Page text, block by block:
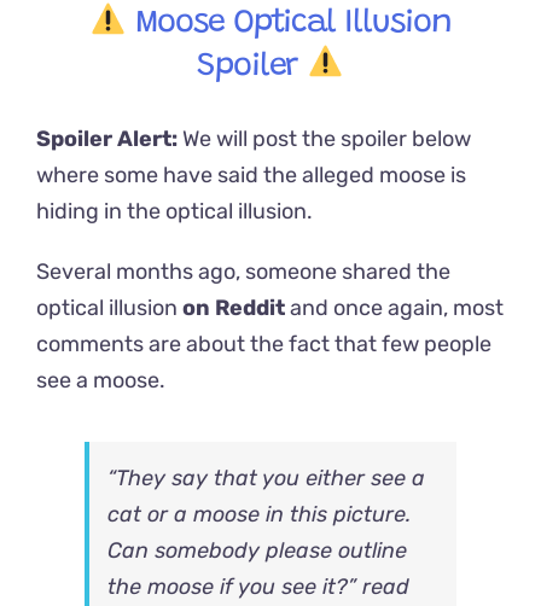
Moose Optical Illusion
Spoiler
Spoiler Alert: We will post the spoiler below
where some have said the alleged moose is
hiding in the optical illusion.
Several months ago, someone shared the
optical illusion on Redditand once again, most
comments are about the fact that few people
see a moose.
“They say that you either see a
cat or a moose in this picture.
Can somebody please outline
the moose if you see it?” read